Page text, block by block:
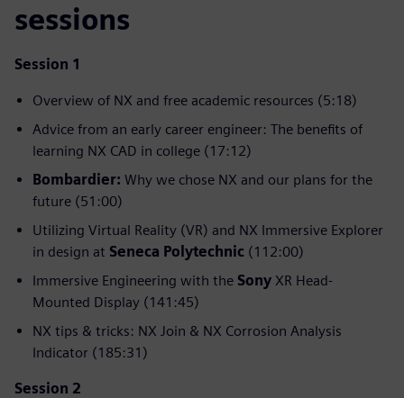
sessions
Session 1
Overview of NX and free academic resources (5:18)
Advice from an early career engineer: The benefits of
learning NX CAD in college (17:12)
Bombardier: Why we chose NX and our plans for the
future (51:00)
Utilizing Virtual Reality (VR) and NX Immersive Explorer
in design at Seneca Polytechnic (112:00)
Immersive Engineering with the Sony XR Head-
Mounted Display (141:45)
NX tips & tricks: NX Join & NX Corrosion Analysis
Indicator (185:31)
Session 2